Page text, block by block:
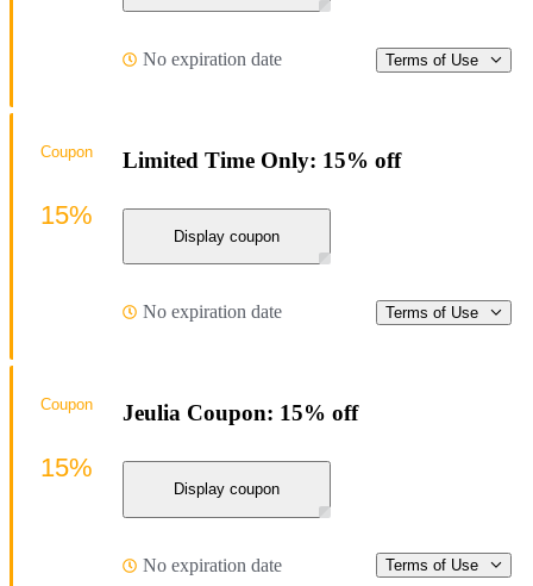
No expiration date Terms of Use
Limited Time Only: 15% off
Display coupon
No expiration date Terms of Use
Coupon
15%
Jeulia Coupon: 15% off
Display coupon
No expiration date Terms of Use
Coupon
15%